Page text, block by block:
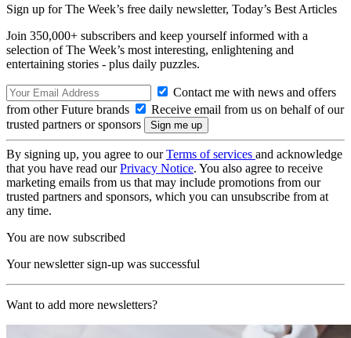
Sign up for The Week’s free daily newsletter, Today’s Best Articles
Join 350,000+ subscribers and keep yourself informed with a
selection of The Week’s most interesting, enlightening and
entertaining stories - plus daily puzzles.
Contact me with news and offers
from other Future brands
Receive email from us on behalf of our
trusted partners or sponsors
By signing up, you agree to ourTerms of services and acknowledge
that you have read ourPrivacy Notice. You also agree to receive
marketing emails from us that may include promotions from our
trusted partners and sponsors, which you can unsubscribe from at
any time.
You are now subscribed
Your newsletter sign-up was successful
Want to add more newsletters?